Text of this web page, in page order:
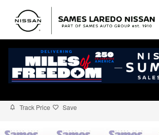
Skip to main content
2026 Nissan Rogue S
Track Price Save